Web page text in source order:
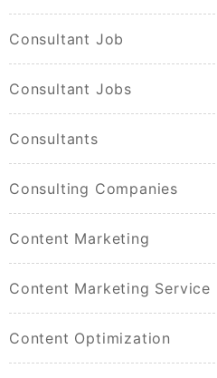
Consultant Job
Consultant Jobs
Consultants
Consulting Companies
Content Marketing
Content Marketing Service
Content Optimization